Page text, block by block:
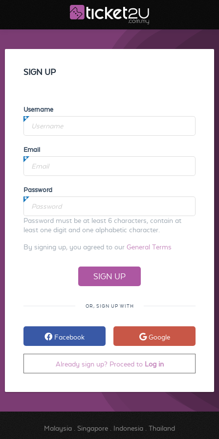
SIGN UP
Username
Email
Password
Password must be at least 6 characters, contain at
least one digit and one alphabetic character.
By signing up, you agreed to our General Terms
OR, SIGN UP WITH
Facebook Google
Already sign up? Proceed to Log in
Malaysia. Singapore. Indonesia. Thailand